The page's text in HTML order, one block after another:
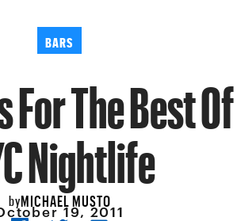
BARS
The Best Of
Nightlife
byMICHAEL MUSTO
19, 2011